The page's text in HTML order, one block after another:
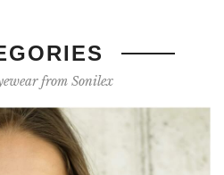
from Sonilex